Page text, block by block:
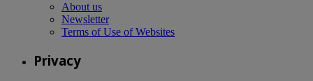
About us
Newsletter
Terms of Use of Websites
Privacy